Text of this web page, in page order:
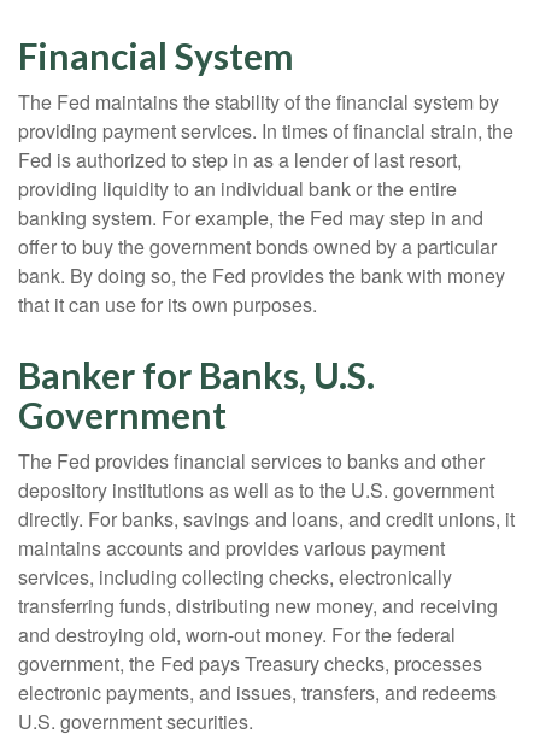
Financial System
The Fed maintains the stability of the financial system by
providing payment services. In times of financial strain, the
Fed is authorized to step in as a lender of last resort,
providing liquidity to an individual bank or the entire
banking system. For example, the Fed may step in and
offer to buy the government bonds owned by a particular
bank. By doing so, the Fed provides the bank with money
that it can use for its own purposes.
Banker for Banks, U.S.
Government
The Fed provides financial services to banks and other
depository institutions as well as to the U.S. government
directly. For banks, savings and loans, and credit unions, it
maintains accounts and provides various payment
services, including collecting checks, electronically
transferring funds, distributing new money, and receiving
and destroying old, worn-out money. For the federal
government, the Fed pays Treasury checks, processes
electronic payments, and issues, transfers, and redeems
U.S. government securities.